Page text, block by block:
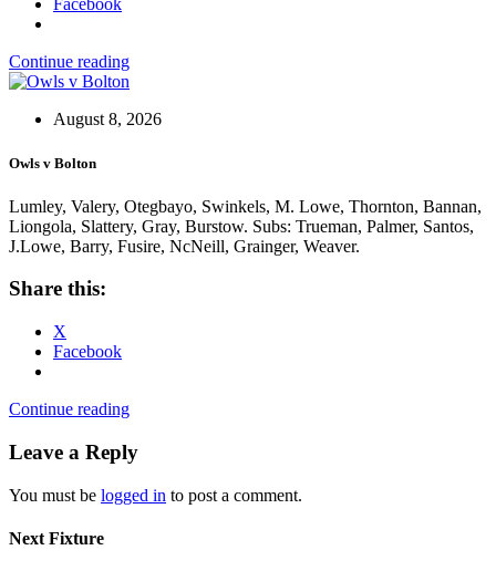
Facebook
Continue reading
August 8, 2026
Owls v Bolton
Lumley, Valery, Otegbayo, Swinkels, M. Lowe, Thornton, Bannan,
Liongola, Slattery, Gray, Burstow. Subs: Trueman, Palmer, Santos,
J.Lowe, Barry, Fusire, NcNeill, Grainger, Weaver.
Share this:
X
Facebook
Continue reading
Leave a Reply
You must be logged in to post a comment.
Next Fixture